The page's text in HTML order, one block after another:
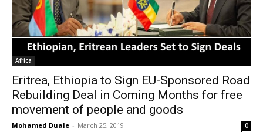
Africa
Eritrea, Ethiopia to Sign EU-Sponsored Road
Rebuilding Deal in Coming Months for free
movement of people and goods
Mohamed Duale - March 25, 2019 0